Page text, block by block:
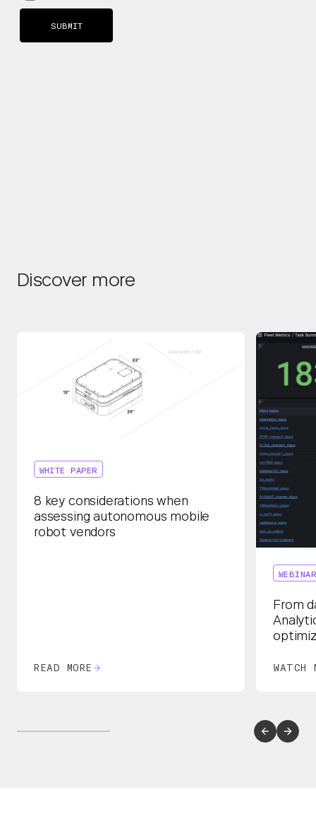
Discover more
WHITE PAPER
8 key considerations when
assessing autonomous mobile
robot vendors
READ MORE
From
WATCH